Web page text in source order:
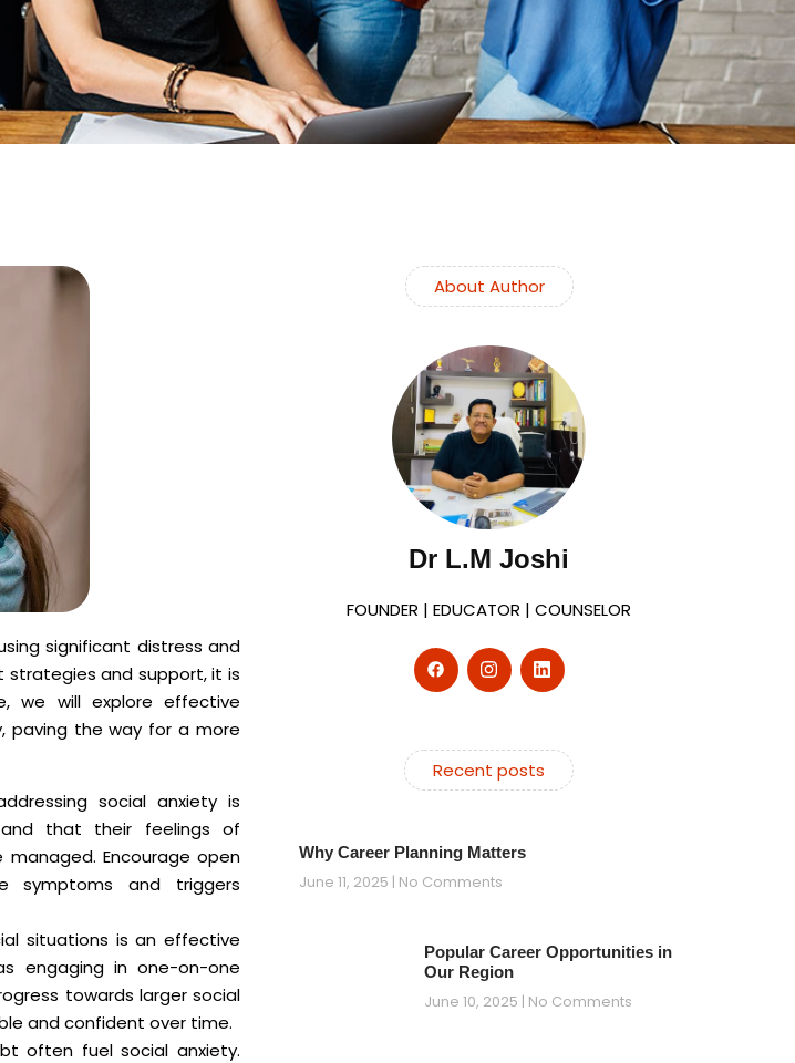
significant distress and
strategies and support, it is
we will explore effective
paving the way for a more
social anxiety is
that their feelings of
Encourage open
symptoms and triggers
situations is an effective
engaging in one-on-one
towards larger social
and confident over time.
often fuel social anxiety.
About Author
Dr L.M Joshi
FOUNDER | EDUCATOR | COUNSELOR
Recent posts
Why Career Planning Matters
June 11, 2025 No Comments
Popular Career Opportunities in
Our Region
June 10, 2025 No Comments